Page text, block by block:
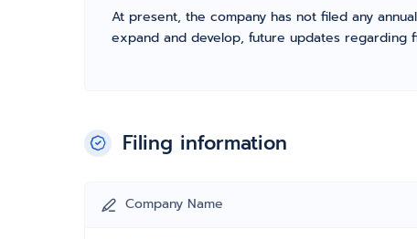
At present, the company has not filed any
expand and develop, future updates regarding
Filing information
Company Name